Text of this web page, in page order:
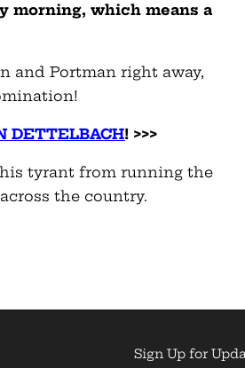
morning, which means a
and Portman right away,
DETTELBACH! >>>
tyrant from running the
the country.
Sign Up for